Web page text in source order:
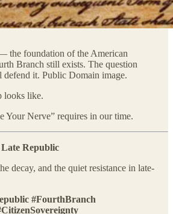
the foundation of the American
Branch still exists. The question
it. Public Domain image.
looks like.
Your Nerve” requires in our time.
Republic
decay, and the quiet resistance in late-
#FourthBranch